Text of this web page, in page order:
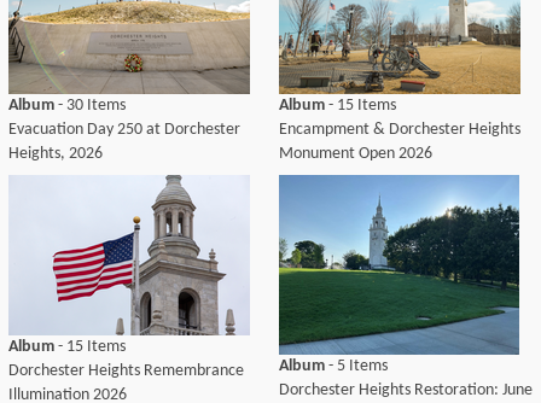
Album - 30 Items
Evacuation Day 250 at Dorchester
Heights, 2026
Album - 15 Items
Encampment & Dorchester Heights
Monument Open 2026
Album - 15 Items
Dorchester Heights Remembrance
Illumination 2026
Album - 5 Items
Dorchester Heights Restoration: June